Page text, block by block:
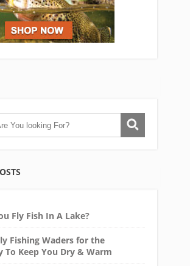
Fly Fish In A Lake?
Fishing Waders for the
To Keep You Dry & Warm